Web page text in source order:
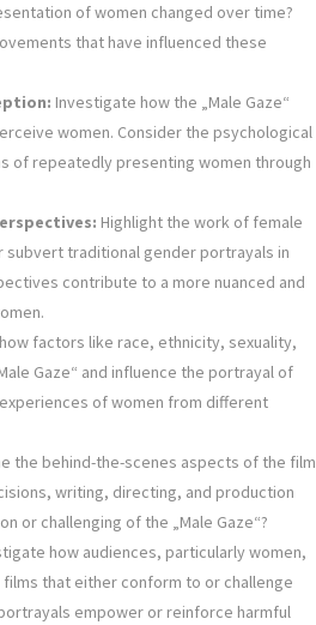
of women changed over time?
that have influenced these
Investigate how the „Male Gaze“
women. Consider the psychological
of repeatedly presenting women through
Highlight the work of female
subvert traditional gender portrayals in
contribute to a more nuanced and
factors like race, ethnicity, sexuality,
Gaze“ and influence the portrayal of
of women from different
the behind-the-scenes aspects of the film
writing, directing, and production
or challenging of the „Male Gaze“?
how audiences, particularly women,
that either conform to or challenge
empower or reinforce harmful